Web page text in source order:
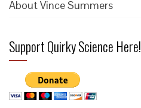
About Vince Summers
Support Quirky Science Here!